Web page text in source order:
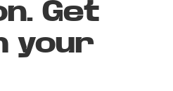
Get
your